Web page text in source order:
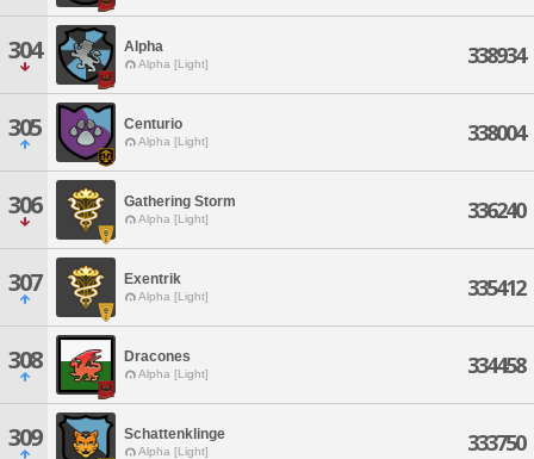
304 Alpha
Alpha [Light] 338934
305 Centurio
Alpha [Light] 338004
306 Gathering Storm
Alpha [Light] 336240
307 Exentrik
Alpha [Light] 335412
308 Dracones
Alpha [Light] 334458
309 Schattenklinge
Alpha [Light] 333750